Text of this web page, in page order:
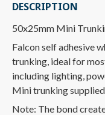
DESCRIPTION
50x25mm Mini
Falcon self adhesive
trunking, ideal for
including lighting,
Mini trunking
Note: The bond